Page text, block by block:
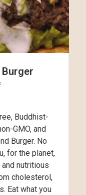
Burger
Buddhist-
GMO, and
Burger. No
for the planet,
nutritious
cholesterol,
Eat what you